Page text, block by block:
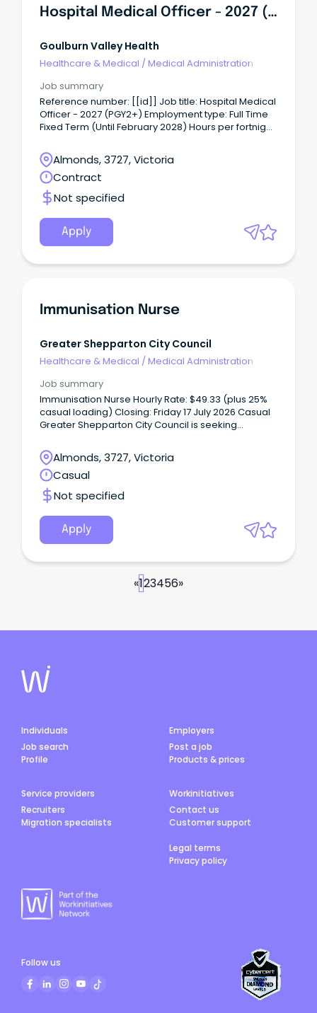
Hospital Medical Officer - 2027 (PGY2+)
Goulburn Valley Health
Healthcare & Medical /Medical Administration
Job summary
Reference number: [[id]] Job title: Hospital Medical
Officer - 2027 (PGY2+) Employment type: Full Time
Fixed Term (Until February 2028) Hours per fortnight:
HM14) Location: Graham Street Closing date:
11/08/2026 For a confidential conversation please
contact: Rebecca Dennis
Reb•••••••••••@gvhealth.org.au About the role: The
Hospital Medical Officer is directly responsible to
the relevant attending Consultant for day-to day
patient management, and ultimately to the Chief
Medical Officer, or in his absence, his appointed
Almonds, 3727, Victoria
Contract
Not specified
Apply
Immunisation Nurse
Greater Shepparton City Council
Healthcare & Medical /Medical Administration
Job summary
Immunisation Nurse Hourly Rate: $49.33 (plus 25%
casual loading) Closing: Friday 17 July 2026 Casual
Greater Shepparton City Council is seeking
join our team of casual nurse immuniser’s.
Almonds, 3727, Victoria
Casual
Not specified
Apply
«123456»
Individuals
Job search
Profile
Employers
Post a job
Products & prices
Service providers
Recruiters
Migration specialists
Workinitiatives
Contact us
Customer support
Legal terms
Privacy policy
Follow us